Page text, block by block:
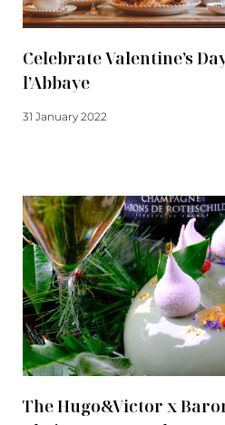
Celebrate Valentine’s
l’Abbaye
31 January 2022
The Hugo&Victor x